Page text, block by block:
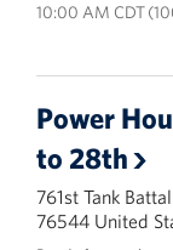
10:00 AM CDT
Power
to 28th
761st Tank
76544 United